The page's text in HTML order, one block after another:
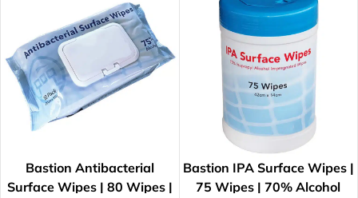
Bastion Antibacterial
Surface Wipes | 80 Wipes |
Bastion IPA Surface Wipes |
75 Wipes | 70% Alcohol